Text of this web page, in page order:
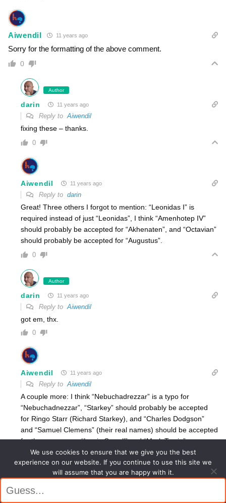
Aiwendil 11 years ago
Sorry for the formatting of the above comment.
0
Author
darin 11 years ago
Reply toAiwendil
fixing these – thanks.
0
Aiwendil 11 years ago
Reply to darin
Great! Three others I forgot to mention: “Leonidas I” is
required instead of just “Leonidas”, I think “Amenhotep IV”
should probably be accepted for “Akhenaten”, and “Octavian”
should probably be accepted for “Augustus”.
0
Author
darin 11 years ago
Reply toAiwendil
got em, thx.
0
Aiwendil 11 years ago
Reply toAiwendil
A couple more: I think “Nebuchadrezzar” is a typo for
“Nebuchadnezzar”, “Starkey” should probably be accepted
for Ringo Starr (Richard Starkey), and “Charles Dodgson”
and “Samuel Clemens” (their real names) should be accepted
for the pen names “Lewis Carroll” and “Mark Twain”.
0
Author
darin
We use cookies to ensure that we give you the best
experience on our website. If you continue to use this site we
will assume that you are happy with it.